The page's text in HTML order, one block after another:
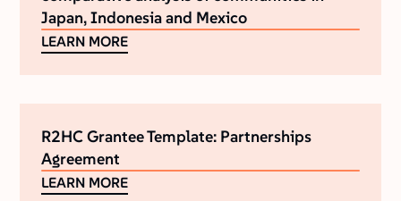
Japan, Indonesia and Mexico
LEARN MORE
R2HC Grantee Template: Partnerships
Agreement
LEARN MORE